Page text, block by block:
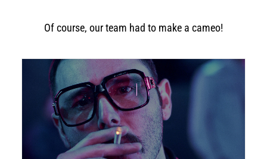
Of course, our team had to make a cameo!